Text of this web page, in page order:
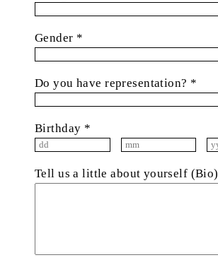
Gender *
Do you have representation? *
Birthday *
Tell us a little about yourself (Bio)